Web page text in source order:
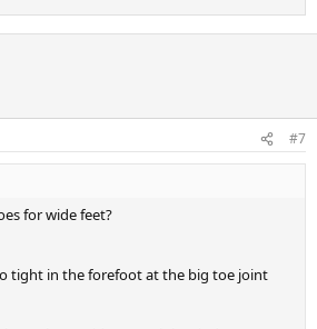
#7
for wide feet?
tight in the forefoot at the big toe joint